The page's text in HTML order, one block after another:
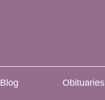
Blog Obituaries